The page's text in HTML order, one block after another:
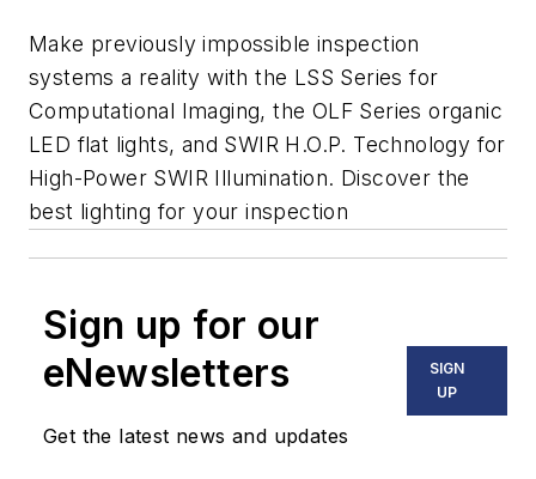
Make previously impossible inspection
systems a reality with the LSS Series for
Computational Imaging, the OLF Series organic
LED flat lights, and SWIR H.O.P. Technology for
High-Power SWIR Illumination. Discover the
best lighting for your inspection
Sign up for our
eNewsletters
Get the latest news and updates
SIGN
UP